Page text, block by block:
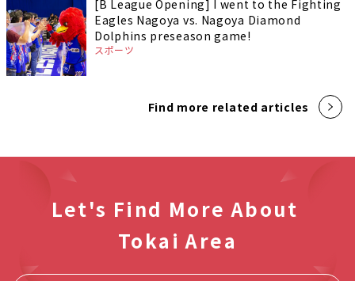
[B League Opening] I went to the Fighting
Eagles Nagoya vs. Nagoya Diamond
Dolphins preseason game!
スポーツ
Find more related articles
Let's Find More About
Tokai Area